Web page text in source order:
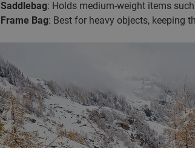
Saddlebag: Holds medium-weight items
Frame Bag: Best for heavy objects, keeping